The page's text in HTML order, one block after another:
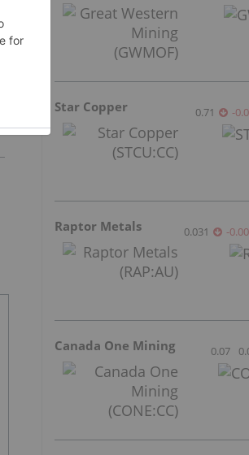
Star Copper 0.71 -
Raptor Metals 0.031 -
Canada One Mining 0.07